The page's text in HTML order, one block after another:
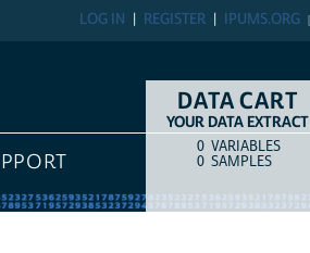
IPUMS.ORG
REGISTER
LOG IN
DATA CART
YOUR DATA EXTRACT
COUNTITEM TYPE
0 VARIABLES
0 SAMPLES